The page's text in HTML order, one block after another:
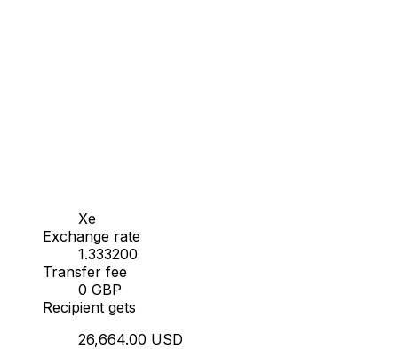
Xe
Exchange rate
1.333200
Transfer fee
0 GBP
Recipient gets
26,664.00 USD